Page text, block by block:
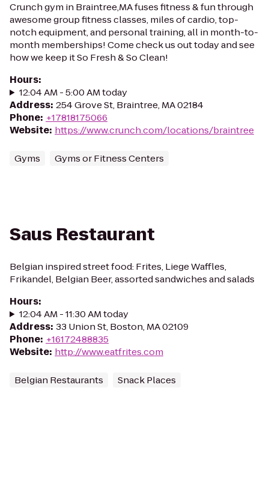
Crunch gym in Braintree,MA fuses fitness & fun through
awesome group fitness classes, miles of cardio, top-
notch equipment, and personal training, all in month-to-
month memberships! Come check us out today and see
how we keep it So Fresh & So Clean!
Hours:
12:04 AM - 5:00 AM today
Address: 254 Grove St, Braintree, MA 02184
Phone: +17818175066
Website: https://www.crunch.com/locations/braintree
Gyms Gyms or Fitness Centers
Saus Restaurant
Belgian inspired street food: Frites, Liege Waffles,
Frikandel, Belgian Beer, assorted sandwiches and salads
Hours:
12:04 AM - 11:30 AM today
Address: 33 Union St, Boston, MA 02109
Phone: +16172488835
Website: http://www.eatfrites.com
Belgian Restaurants Snack Places